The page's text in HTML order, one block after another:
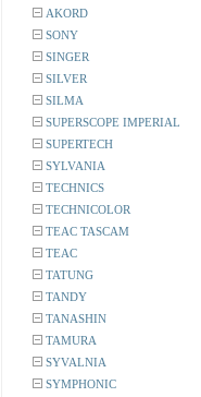
AKORD
SONY
SINGER
SILVER
SILMA
SUPERSCOPE IMPERIAL
SUPERTECH
SYLVANIA
TECHNICS
TECHNICOLOR
TEAC TASCAM
TEAC
TATUNG
TANDY
TANASHIN
TAMURA
SYVALNIA
SYMPHONIC